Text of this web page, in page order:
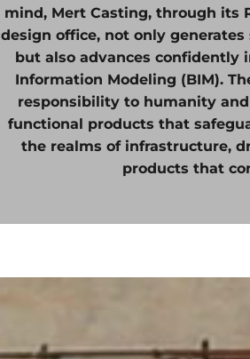
mind, Mert Casting, through its
design office, not only
but also advances
Information Modeling (BIM).
responsibility to humanity
functional products that
the realms of infrastructure,
products that